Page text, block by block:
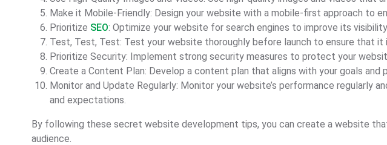
Make it Mobile-Friendly: Design your website with a mobile-first approach to
Prioritize SEO: Optimize your website for search engines to improve its
Test, Test, Test: Test your website thoroughly before launch to ensure that
Prioritize Security: Implement strong security measures to protect your
Create a Content Plan: Develop a content plan that aligns with your goals and
Monitor and Update Regularly: Monitor your website’s performance regularly
and expectations.
By following these secret website development tips, you can create a website
audience.